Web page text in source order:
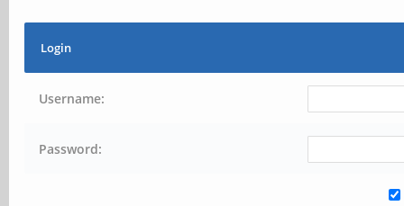
Login
Username:
Password: